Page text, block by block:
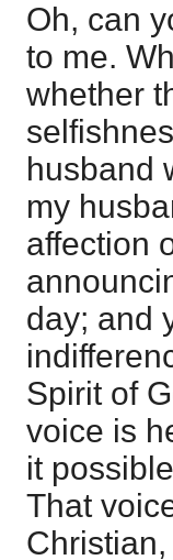
Oh, can
to me.
whether
husband
my
affection
day; and
Spirit of
voice is
it
That